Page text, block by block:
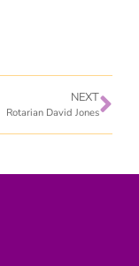
NEXT
Rotarian David Jones